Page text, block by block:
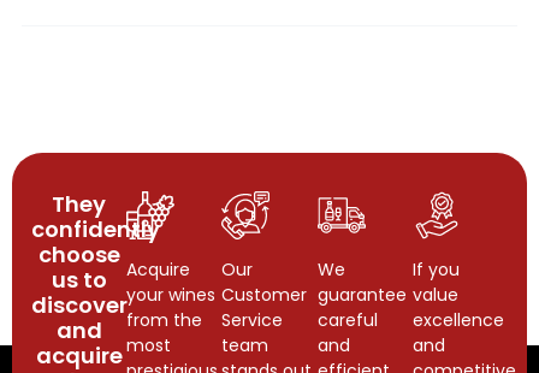
They
confidently
choose
us to
discover
and
acquire
Acquire
your wines
from the
most
Our
Customer
Service
team
We
guarantee
careful
and
If you
value
excellence
and